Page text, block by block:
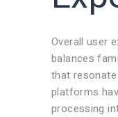
Overall user
balances
that
platforms
processing